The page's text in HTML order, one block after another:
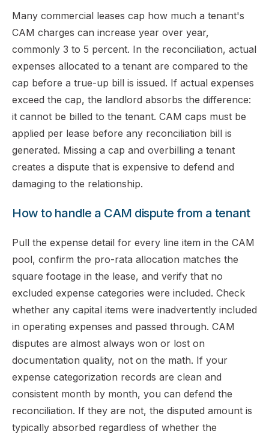
Many commercial leases cap how much a tenant's
CAM charges can increase year over year,
commonly 3 to 5 percent. In the reconciliation, actual
expenses allocated to a tenant are compared to the
cap before a true-up bill is issued. If actual expenses
exceed the cap, the landlord absorbs the difference:
it cannot be billed to the tenant. CAM caps must be
applied per lease before any reconciliation bill is
generated. Missing a cap and overbilling a tenant
creates a dispute that is expensive to defend and
damaging to the relationship.
How to handle a CAM dispute from a tenant
Pull the expense detail for every line item in the CAM
pool, confirm the pro-rata allocation matches the
square footage in the lease, and verify that no
excluded expense categories were included. Check
whether any capital items were inadvertently included
in operating expenses and passed through. CAM
disputes are almost always won or lost on
documentation quality, not on the math. If your
expense categorization records are clean and
consistent month by month, you can defend the
reconciliation. If they are not, the disputed amount is
typically absorbed regardless of whether the